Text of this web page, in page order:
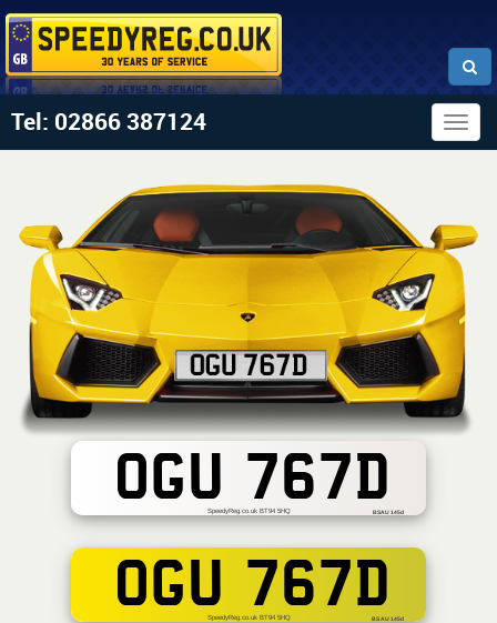
Tel: 02866 387124
OGU 767D
SpeedyReg.co.uk BT94 5HQ BSAU 145d
OGU 767D
SpeedyReg.co.uk BT94 5HQ BS AU 145d